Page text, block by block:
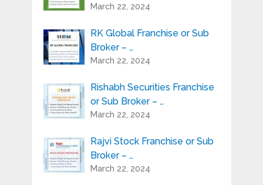
March 22, 2024
RK Global Franchise or Sub
Broker – …
March 22, 2024
Rishabh Securities Franchise
or Sub Broker – …
March 22, 2024
Rajvi Stock Franchise or Sub
Broker – …
March 22, 2024